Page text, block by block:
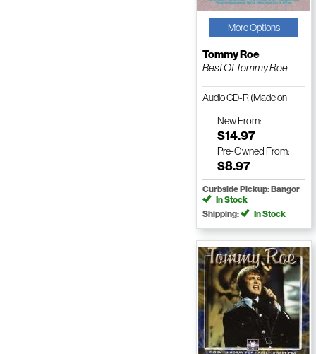
More Options
Tommy Roe
Best Of Tommy Roe
Audio CD-R (Made on
Demand)
NewFrom:
$14.97
Pre-Owned From:
$8.97
Curbside Pickup: Bangor
In Stock
Shipping:
In Stock